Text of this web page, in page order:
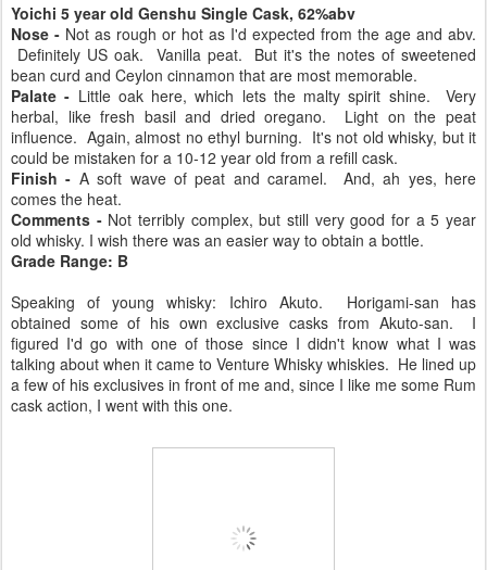
Yoichi 5 year old Genshu Single Cask, 62%abv
Nose - Not as rough or hot as I'd expected from the age and abv.
Definitely US oak. Vanilla peat. But it's the notes of sweetened
bean curd and Ceylon cinnamon that are most memorable.
Palate - Little oak here, which lets the malty spirit shine. Very
herbal, like fresh basil and dried oregano. Light on the peat
influence. Again, almost no ethyl burning. It's not old whisky, but it
could be mistaken for a 10-12 year old from a refill cask.
Finish - A soft wave of peat and caramel. And, ah yes, here
comes the heat.
Comments - Not terribly complex, but still very good for a 5 year
old whisky. I wish there was an easier way to obtain a bottle.
Grade Range: B
Speaking of young whisky: Ichiro Akuto. Horigami-san has
obtained some of his own exclusive casks from Akuto-san. I
figured I'd go with one of those since I didn't know what I was
talking about when it came to Venture Whisky whiskies. He lined up
a few of his exclusives in front of me and, since I like me some Rum
cask action, I went with this one.